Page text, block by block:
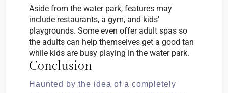
Aside from the water park, features may
include restaurants, a gym, and kids'
playgrounds. Some even offer adult spas so
the adults can help themselves get a good tan
while kids are busy playing in the water park.
Conclusion
Haunted by the idea of a completely